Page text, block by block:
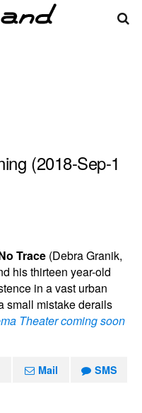
(2018-Sep-1
Trace (Debra Granik,
his thirteen year-old
in a vast urban
small mistake derails
Theater coming soon
Mail SMS